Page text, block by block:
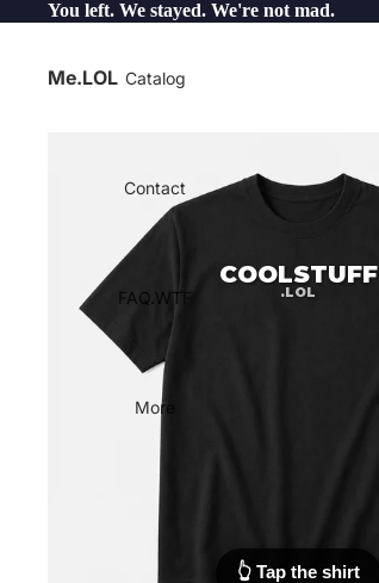
You left. We stayed. We're not mad.
Me.LOL Catalog
Contact
FAQ.WTF
More
COOLSTUFF
.LOL
👆 Tap the shirt